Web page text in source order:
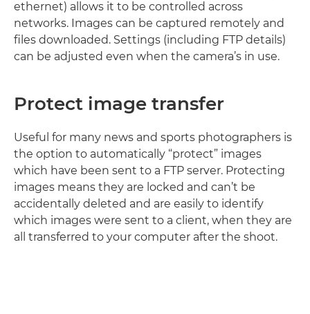
ethernet) allows it to be controlled across
networks. Images can be captured remotely and
ﬁles downloaded. Settings (including FTP details)
can be adjusted even when the camera’s in use.
Protect image transfer
Useful for many news and sports photographers is
the option to automatically “protect” images
which have been sent to a FTP server. Protecting
images means they are locked and can’t be
accidentally deleted and are easily to identify
which images were sent to a client, when they are
all transferred to your computer after the shoot.